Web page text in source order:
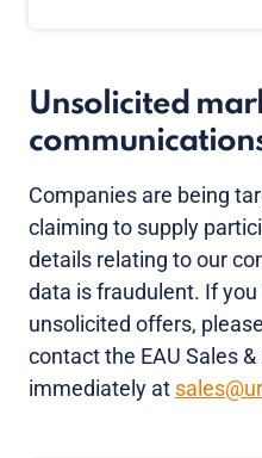
Unsolicited
Companies are being
claiming to supply
details relating to our
data is fraudulent. If
unsolicited offers,
contact the EAU Sales
immediately at